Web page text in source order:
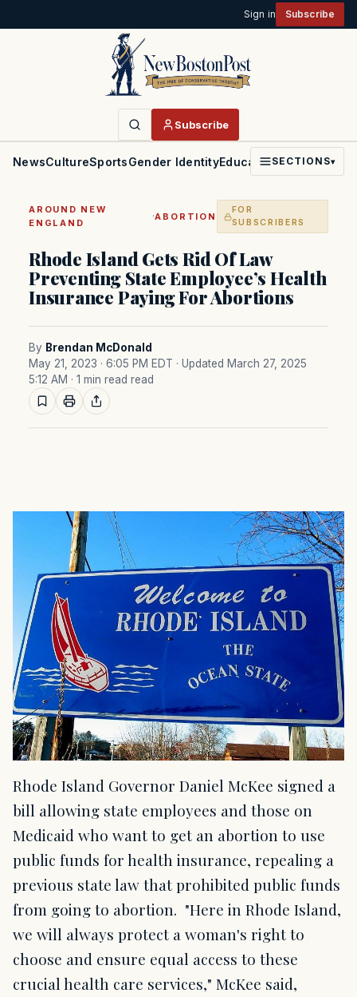
Sign in Subscribe
Subscribe
NewsCultureSportsGender IdentityEducationPoliticsFaith
SECTIONS▾
AROUND NEW
ENGLAND
·ABORTION
FOR
SUBSCRIBERS
Rhode Island Gets Rid Of Law
Preventing State Employee’s Health
Insurance Paying For Abortions
By Brendan McDonald
May 21, 2023 · 6:05 PM EDT · Updated March 27, 2025
5:12 AM · 1 min read read
Rhode Island Governor Daniel McKee signed a
bill allowing state employees and those on
Medicaid who want to get an abortion to use
public funds for health insurance, repealing a
previous state law that prohibited public funds
from going to abortion. "Here in Rhode Island,
we will always protect a woman's right to
choose and ensure equal access to these
crucial health care services," McKee said,